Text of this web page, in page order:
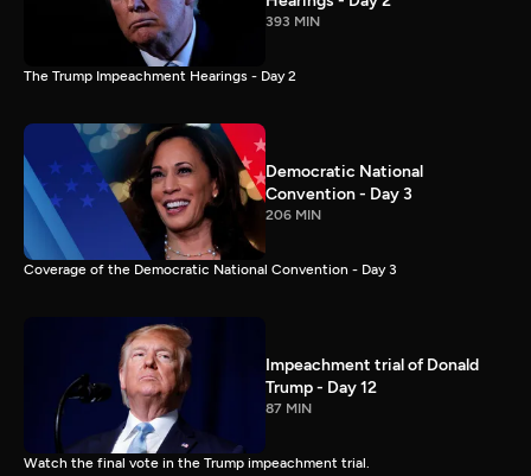
393 MIN
The Trump Impeachment Hearings - Day 2
Democratic National
Convention - Day 3
206 MIN
Coverage of the Democratic National Convention - Day 3
Impeachment trial of Donald
Trump - Day 12
87 MIN
Watch the final vote in the Trump impeachment trial.